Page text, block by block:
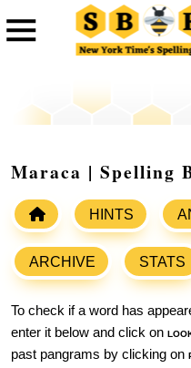
Maraca | Spelling
HINTS
ARCHIVE STATS
To check if a word has
enter it below and click on
past pangrams by clicking on